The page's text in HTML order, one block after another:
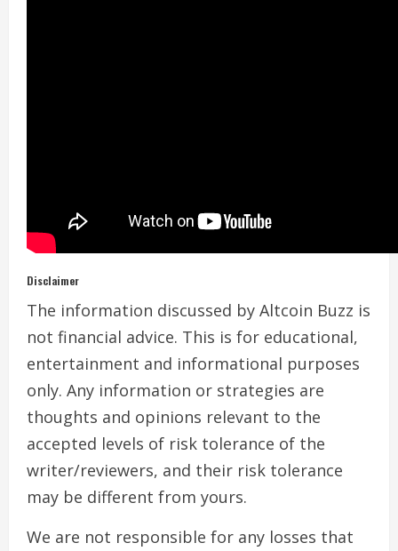
Disclaimer
The information discussed by Altcoin Buzz is
not financial advice. This is for educational,
entertainment and informational purposes
only. Any information or strategies are
thoughts and opinions relevant to the
accepted levels of risk tolerance of the
writer/reviewers, and their risk tolerance
may be different from yours.
We are not responsible for any losses that